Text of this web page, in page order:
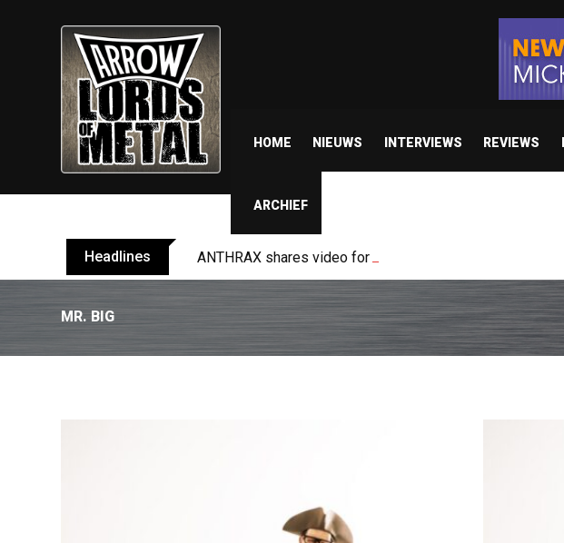
HOME NIEUWS INTERVIEWS REVIEWS
ARCHIEF
Headlines ANTHRAX shares video for ‘Everybody’s Got A Plan’
MR. BIG